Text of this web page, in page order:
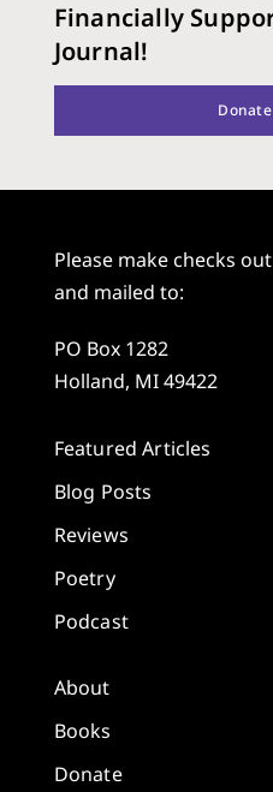
Financially
Journal!
Donate
Please make checks
and mailed to:
PO Box 1282
Holland, MI 49422
Featured Articles
Blog Posts
Reviews
Poetry
Podcast
About
Books
Donate